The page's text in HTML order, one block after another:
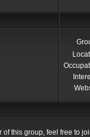
this group, feel free to